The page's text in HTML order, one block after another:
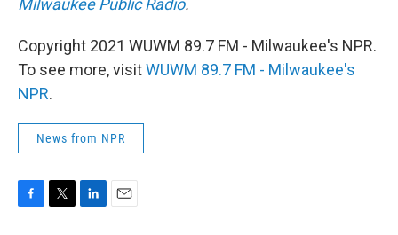
Milwaukee Public Radio.
Copyright 2021 WUWM 89.7 FM - Milwaukee's NPR.
To see more, visitWUWM 89.7 FM - Milwaukee's
NPR.
News from NPR